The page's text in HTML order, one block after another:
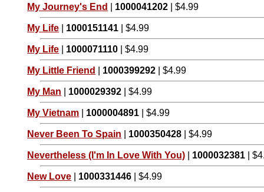
My Journey's End 1000041202 | $4.99
My Life 1000151141 | $4.99
My Life 1000071110 | $4.99
My Little Friend 1000399292 | $4.99
My Man 1000029392 | $4.99
My Vietnam 1000004891 | $4.99
Never Been To Spain 1000350428 | $4.99
Nevertheless (I'm In Love With You) 1000032381 |
New Love 1000331446 | $4.99